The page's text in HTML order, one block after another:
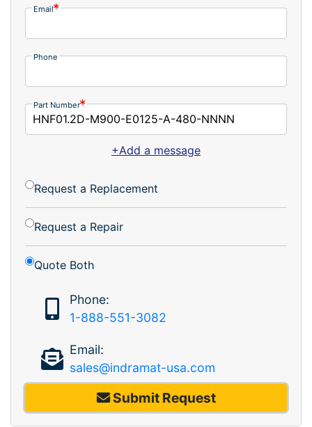
Email
Phone
Part Number
+Add a message
Request a Replacement
Request a Repair
Quote Both
Phone:
1-888-551-3082
Email:
sales@indramat-usa.com
Submit Request